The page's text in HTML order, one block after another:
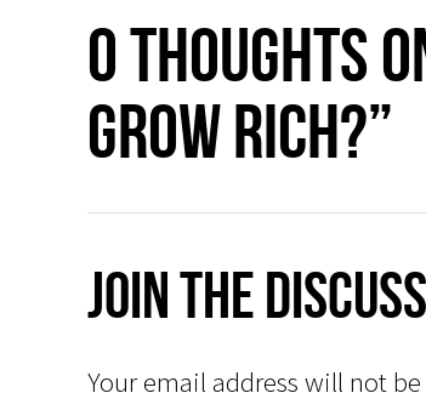
0 thoughts
grow rich?”
Join The
Your email address will not